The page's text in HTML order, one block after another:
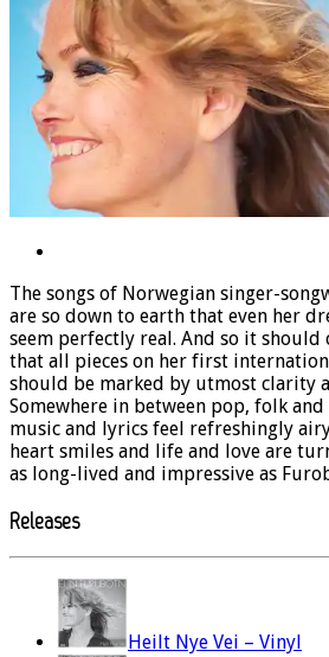
The songs of Norwegian singer-
are so down to earth that even her
seem perfectly real. And so it should
that all pieces on her first
should be marked by utmost clarity
Somewhere in between pop, folk
music and lyrics feel refreshingly
heart smiles and life and love are
as long-lived and impressive as
Releases
Heilt Nye Vei – Vinyl